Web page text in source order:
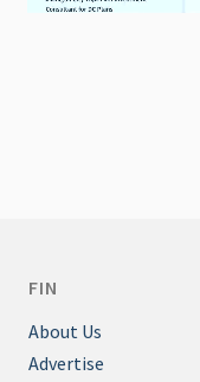
FIN
About Us
Advertise